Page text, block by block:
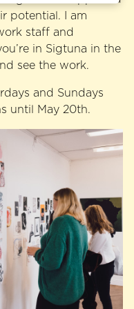
potential. I am
staff and
in Sigtuna in the
see the work.
and Sundays
until May 20th.